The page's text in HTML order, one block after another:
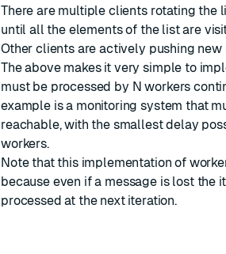
There are multiple clients rotating
until all the elements of the list are
Other clients are actively pushing
The above makes it very simple to
must be processed by N workers
example is a monitoring system that
reachable, with the smallest delay
workers.
Note that this implementation of
because even if a message is lost the
processed at the next iteration.